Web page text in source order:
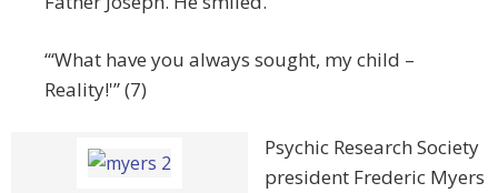
“‘What have you always sought, my child –
Reality!'” (7)
Psychic Research Society
president Frederic Myers